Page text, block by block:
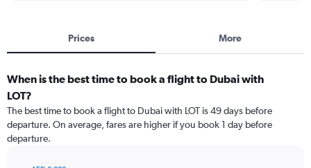
Prices More
When is the best time to book a flight to Dubai with
LOT?
The best time to book a flight to Dubai with LOT is 49 days before
departure. On average, fares are higher if you book 1 day before
departure.